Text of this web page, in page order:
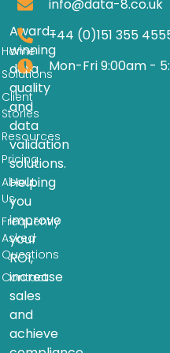
Award-
winning
data
quality
and
data
validation
solutions.
Helping
you
improve
your
ROI,
increase
sales
and
achieve
Home
Solutions
Client
Stories
Resources
Pricing
About
Us
Frequently
Asked
Questions
Contact
info@data-8.co.uk
+44 (0)151 355
Mon-Fri 9:00am -